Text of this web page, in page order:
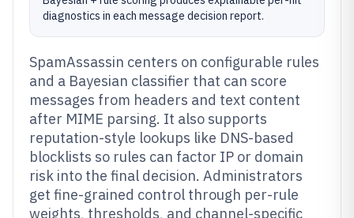
diagnostics in each message decision report.
SpamAssassin centers on configurable rules
and a Bayesian classifier that can score
messages from headers and text content
after MIME parsing. It also supports
reputation-style lookups like DNS-based
blocklists so rules can factor IP or domain
risk into the final decision. Administrators
get fine-grained control through per-rule
weights, thresholds, and channel-specific